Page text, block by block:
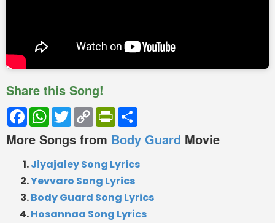
Share this Song!
FacebookWhatsApp
TwitterCopy
Link
PrintFriendly
More Songs from Body Guard Movie
Jiyajaley Song Lyrics
Yevvaro Song Lyrics
Body Guard Song Lyrics
Hosannaa Song Lyrics